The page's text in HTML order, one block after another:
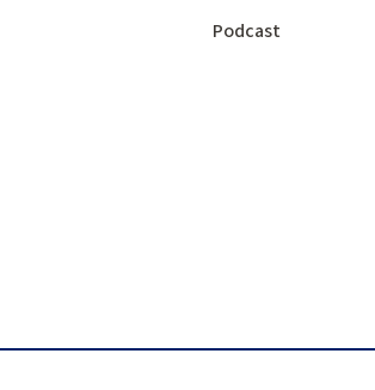
Podcast